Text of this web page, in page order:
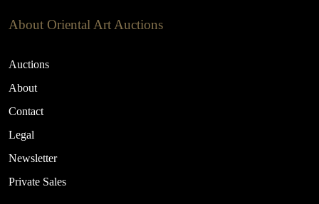
About Oriental Art Auctions
Auctions
About
Contact
Legal
Newsletter
Private Sales